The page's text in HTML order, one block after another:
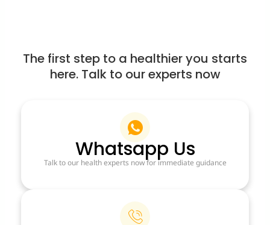
The first step to a healthier you starts
here. Talk to our experts now
Whatsapp Us
Talk to our health experts now for immediate guidance